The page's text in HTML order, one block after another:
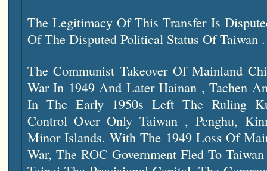
The Legitimacy Of This Transfer Is
Of The Disputed Political Status Of Taiwan .
The Communist Takeover Of Mainland
War In 1949 And Later Hainan , Tachen
In The Early 1950s Left The Ruling
Control Over Only Taiwan , Penghu,
Minor Islands. With The 1949 Loss Of
War, The ROC Government Fled To